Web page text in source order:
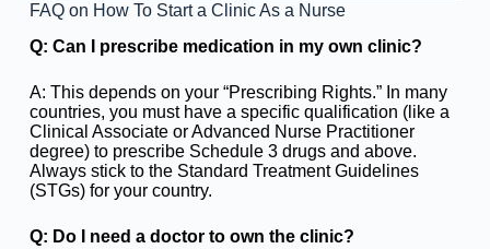
FAQ on How To Start a Clinic As a Nurse
Q: Can I prescribe medication in my own clinic?
A: This depends on your “Prescribing Rights.” In many
countries, you must have a specific qualification (like a
Clinical Associate or Advanced Nurse Practitioner
degree) to prescribe Schedule 3 drugs and above.
Always stick to the Standard Treatment Guidelines
(STGs) for your country.
Q: Do I need a doctor to own the clinic?